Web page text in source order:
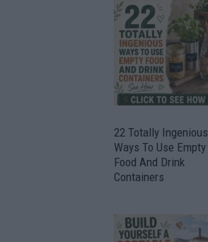
22 Totally Ingenious
Ways To Use Empty
Food And Drink
Containers